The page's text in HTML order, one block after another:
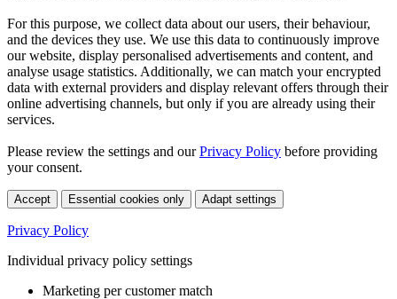
For this purpose, we collect data about our users, their behaviour,
and the devices they use. We use this data to continuously improve
our website, display personalised advertisements and content, and
analyse usage statistics. Additionally, we can match your encrypted
data with external providers and display relevant offers through their
online advertising channels, but only if you are already using their
services.
Please review the settings and ourPrivacy Policy before providing
your consent.
Accept Essential cookies only Adapt settings
Privacy Policy
Individual privacy policy settings
Marketing per customer match